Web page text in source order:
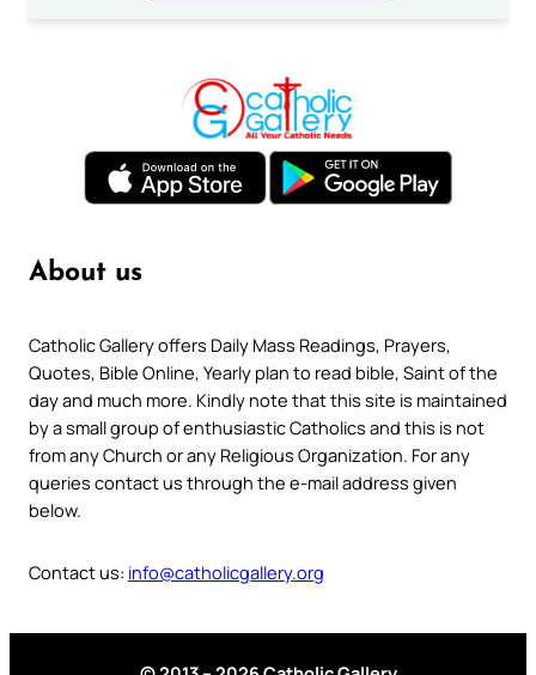
About us
Catholic Gallery offers Daily Mass Readings, Prayers,
Quotes, Bible Online, Yearly plan to read bible, Saint of the
day and much more. Kindly note that this site is maintained
by a small group of enthusiastic Catholics and this is not
from any Church or any Religious Organization. For any
queries contact us through the e-mail address given
below.
Contact us: info@catholicgallery.org